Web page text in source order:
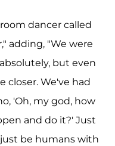
dancer called
adding, "We were
but even
closer. We've had
'Oh, my god, how
and do it?' Just
be humans with